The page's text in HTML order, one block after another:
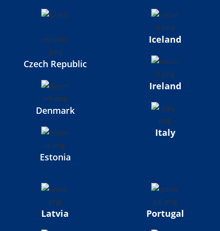
Czech Republic
Denmark
Estonia
Iceland
Ireland
Italy
Latvia Portugal